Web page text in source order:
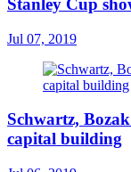
Stanley Cup
Jul 07, 2019
Schwartz,
capital building